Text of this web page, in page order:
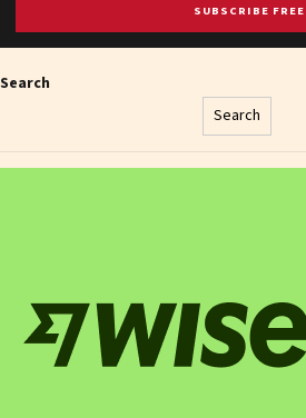
SUBSCRIBE FREE
Search
Search